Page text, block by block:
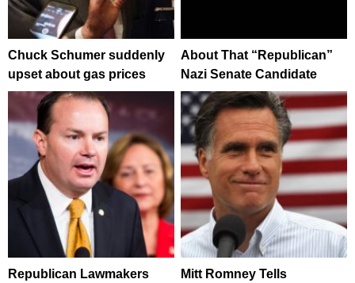
Chuck Schumer suddenly
upset about gas prices
About That “Republican”
Nazi Senate Candidate
Republican Lawmakers Mitt Romney Tells